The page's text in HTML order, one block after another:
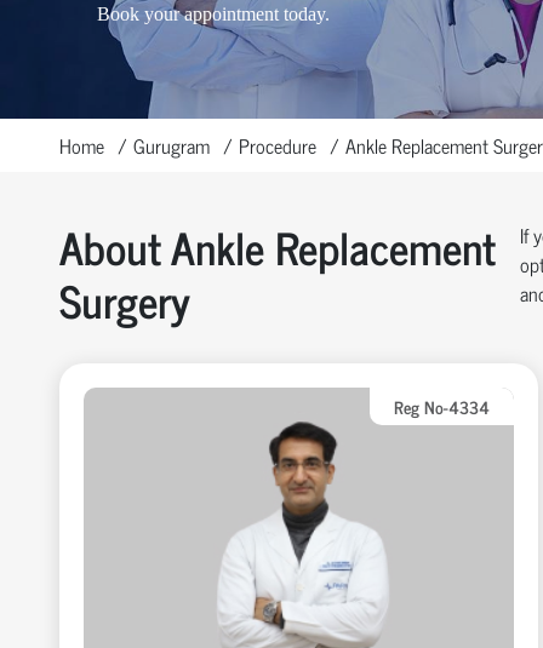
Book your appointment today.
Home Gurugram Procedure Ankle Replacement
About Ankle Replacement
Surgery
If
Reg No-4334